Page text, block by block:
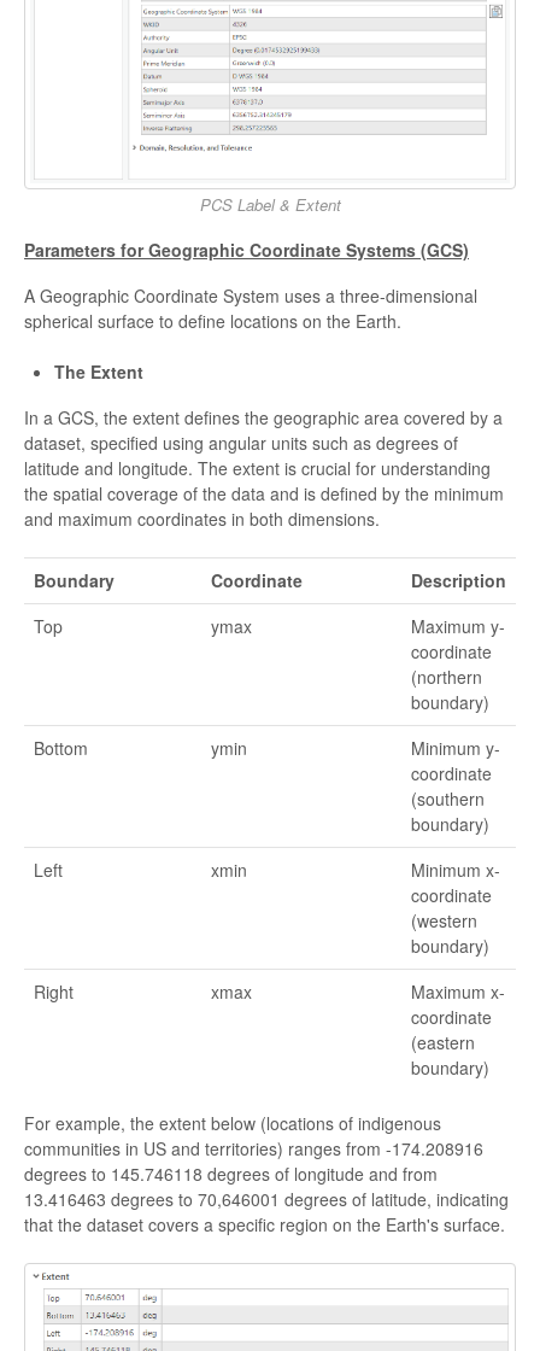
PCS Label & Extent
Parameters for Geographic Coordinate Systems (GCS)
A Geographic Coordinate System uses a three-dimensional
spherical surface to define locations on the Earth.
The Extent
In a GCS, the extent defines the geographic area covered by a
dataset, specified using angular units such as degrees of
latitude and longitude. The extent is crucial for understanding
the spatial coverage of the data and is defined by the minimum
and maximum coordinates in both dimensions.
Boundary Coordinate
Description
Top
ymax
Maximum y-
coordinate
(northern
boundary)
Bottom
ymin
Minimum y-
coordinate
(southern
boundary)
Left
xmin
Minimum x-
coordinate
(western
boundary)
Right
xmax
Maximum x-
coordinate
(eastern
boundary)
For example, the extent below (locations of indigenous
communities in US and territories) ranges from -174.208916
degrees to 145.746118 degrees of longitude and from
13.416463 degrees to 70,646001 degrees of latitude, indicating
that the dataset covers a specific region on the Earth's surface.